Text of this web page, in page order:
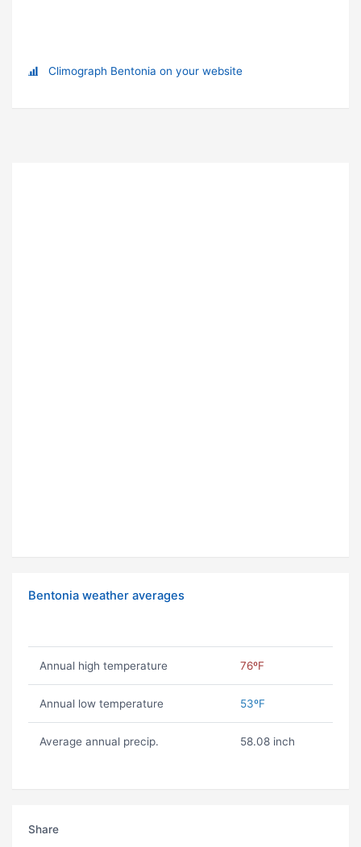
Climograph Bentonia on your website
Bentonia weather averages
Annual high temperature 76ºF
Annual low temperature 53ºF
Average annual precip. 58.08 inch
Share